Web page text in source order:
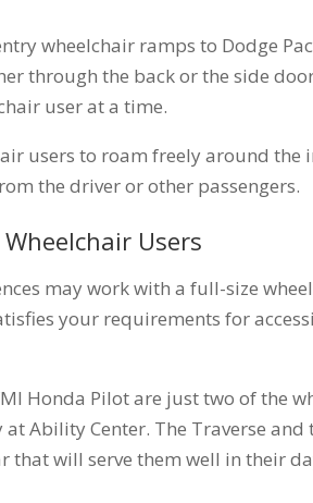
wheelchair ramps to Dodge
through the back or the side
user at a time.
users to roam freely around the
the driver or other passengers.
Users
may work with a full-size
your requirements for
Honda Pilot are just two of the
Ability Center. The Traverse
will serve them well in their